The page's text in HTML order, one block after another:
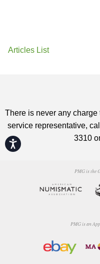
Accessibility
Articles List
There is never any charge
service representative,
3310
PMG is the
PMG is an